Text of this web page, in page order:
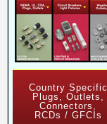
Country Specific
Plugs, Outlets,
Connectors,
RCDs / GFCIs